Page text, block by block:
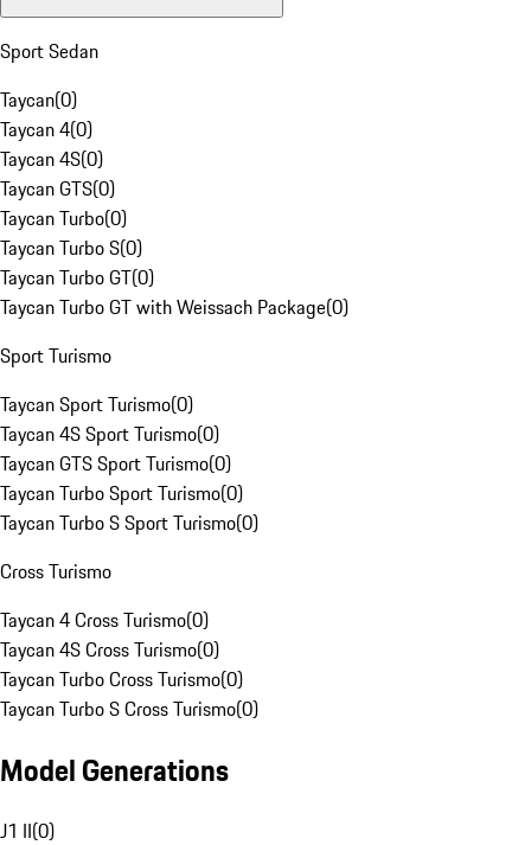
Sport Sedan
Taycan(0)
Taycan 4(0)
Taycan 4S(0)
Taycan GTS(0)
Taycan Turbo(0)
Taycan Turbo S(0)
Taycan Turbo GT(0)
Taycan Turbo GT with Weissach Package(0)
Sport Turismo
Taycan Sport Turismo(0)
Taycan 4S Sport Turismo(0)
Taycan GTS Sport Turismo(0)
Taycan Turbo Sport Turismo(0)
Taycan Turbo S Sport Turismo(0)
Cross Turismo
Taycan 4 Cross Turismo(0)
Taycan 4S Cross Turismo(0)
Taycan Turbo Cross Turismo(0)
Taycan Turbo S Cross Turismo(0)
Model Generations
J1 II(0)